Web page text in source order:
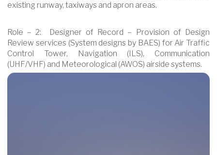
existing runway, taxiways and apron areas.
Role – 2: Designer of Record – Provision of Design
Review services (System designs by BAES) for Air Traffic
Control Tower, Navigation (ILS), Communication
(UHF/VHF) and Meteorological (AWOS) airside systems.